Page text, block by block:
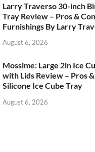
Larry Traverso 30-inch
Tray Review – Pros &
Furnishings By Larry
August 6, 2026
Mossime: Large 2in Ice
with Lids Review – Pros &
Silicone Ice Cube Tray
August 6, 2026